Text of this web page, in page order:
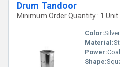
Drum Tandoor
Minimum Order Quantity : 1 Unit
Color:Silver
Material:
Power:Coal
Shape: